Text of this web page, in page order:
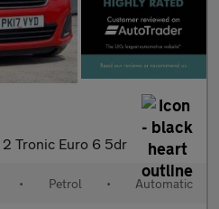
2 Tronic Euro 6 5dr
• Petrol • Automatic